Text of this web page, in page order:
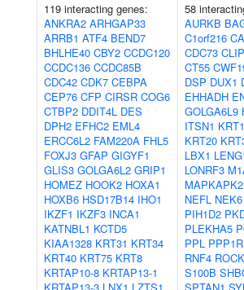
119 interacting genes:
ANKRA2 ARHGAP33
ARRB1 ATF4 BEND7
BHLHE40 CBY2 CCDC120
CCDC136 CCDC85B
CDC42 CDK7 CEBPA
CEP76 CFP CIRSR COG6
CTBP2 DDIT4L DES
DPH2 EFHC2 EML4
ERCC6L2 FAM220A FHL5
FOXJ3 GFAP GIGYF1
GLIS3 GOLGA6L2 GRIP1
HOMEZ HOOK2 HOXA1
HOXB6 HSD17B14 IHO1
IKZF1 IKZF3 INCA1
KATNBL1 KCTD5
KIAA1328 KRT31 KRT34
KRT40 KRT75 KRT8
KRTAP10-8 KRTAP13-1
58
AURKB
C1orf216
CDC73
CT55
DSP DUX1
EHHADH
GOLGA6L9
ITSN1
KRT20
LBX1
LONRF3
MAPKAPK2
NEFL NEK6
PIH1D2
PLEKHA5
PPL
RNF4
S100B